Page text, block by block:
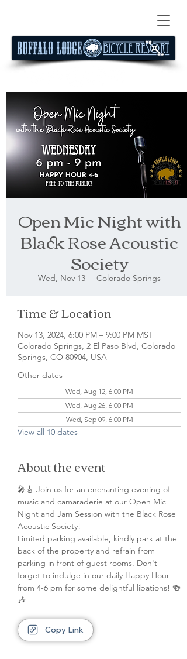
Open Mic Night with
Black Rose Acoustic
Society
Wed, Nov 13
  |
Colorado Springs
Time & Location
Nov 13, 2024, 6:00 PM – 9:00 PM MST
Colorado Springs, 2 El Paso Blvd, Colorado
Springs, CO 80904, USA
Other dates
Wed, Aug 12, 6:00 PM
Wed, Aug 26, 6:00 PM
Wed, Sep 09, 6:00 PM
View all 10 dates
About the event
🎤🎸 Join us for an enchanting evening of
music and camaraderie at our Open Mic
Night and Jam Session with the Black Rose
Acoustic Society!
Limited parking available, kindly park at the
back of the property and refrain from
parking in front of guest rooms. Don't
forget to indulge in our daily Happy Hour
from 4-6 pm for some delightful libations! 🍻
🎶
Copy Link